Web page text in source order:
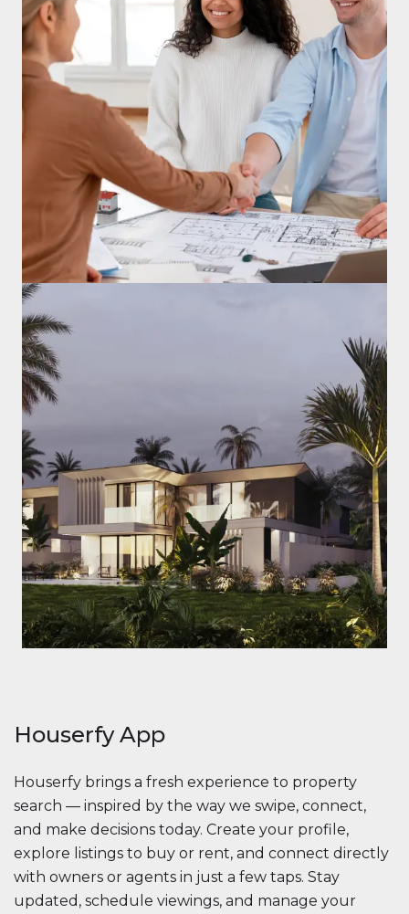
Houserfy App
Houserfy brings a fresh experience to property
search — inspired by the way we swipe, connect,
and make decisions today. Create your profile,
explore listings to buy or rent, and connect directly
with owners or agents in just a few taps. Stay
updated, schedule viewings, and manage your